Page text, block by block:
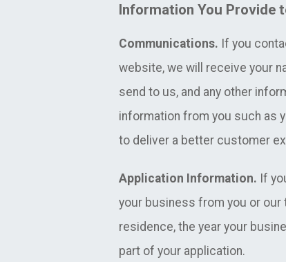
Information You Provide
Communications. If you
website, we will receive your
send to us, and any other
information from you such as
to deliver a better customer
Application Information. If
your business from you or our
residence, the year your
part of your application.